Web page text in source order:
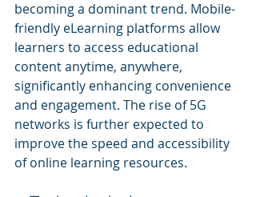
becoming a dominant trend. Mobile-
friendly eLearning platforms allow
learners to access educational
content anytime, anywhere,
significantly enhancing convenience
and engagement. The rise of 5G
networks is further expected to
improve the speed and accessibility
of online learning resources.